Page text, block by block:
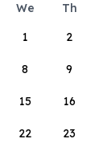
We Th
1
2
8 9
15 16
22 23